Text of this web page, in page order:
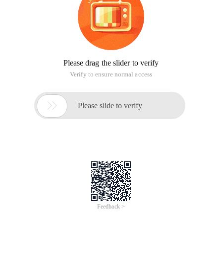
Please drag the slider to verify
Verify to ensure normal access
 Please slide to verify
Feedback >